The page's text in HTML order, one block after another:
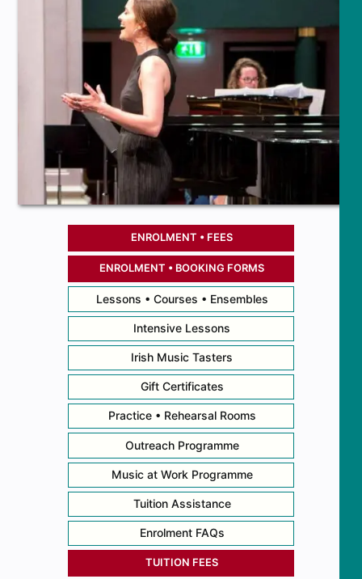
ENROLMENT • FEES
ENROLMENT • BOOKING FORMS
Lessons • Courses • Ensembles
Intensive Lessons
Irish Music Tasters
Gift Certificates
Practice • Rehearsal Rooms
Outreach Programme
Music at Work Programme
Tuition Assistance
Enrolment FAQs
TUITION FEES